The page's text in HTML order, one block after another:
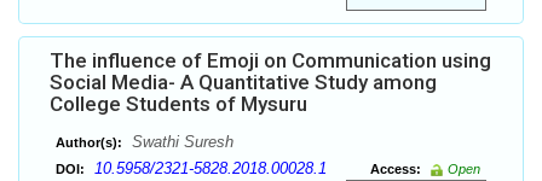
The influence of Emoji on Communication using
Social Media- A Quantitative Study among
College Students of Mysuru
Author(s): Swathi Suresh
DOI: 10.5958/2321-5828.2018.00028.1 Access:
Open